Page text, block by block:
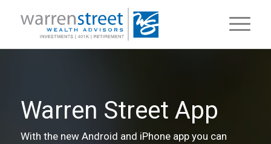
Warren Street App
With the new Android and iPhone app you can